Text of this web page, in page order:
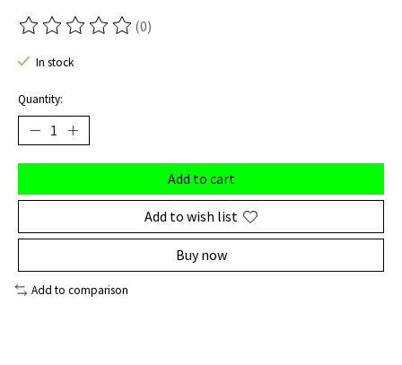
The rating of this product is
(0)
In stock
Quantity:
Add to cart
Add to wish list
Buy now
Add to comparison